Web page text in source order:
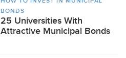
BONDS
25 Universities With
Attractive Municipal Bonds